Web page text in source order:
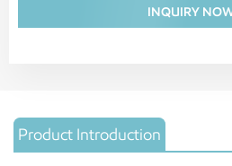
INQUIRY
Product Introduction